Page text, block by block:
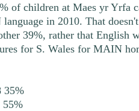
of children at Maes yr Yrfa
in 2010. That
39%, rather that English
for S. Wales for MAIN
35%
55%